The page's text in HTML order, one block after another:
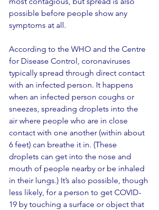
possible before people show any
symptoms at all.
According to the WHO and the Centre
for Disease Control, coronaviruses
typically spread through direct contact
with an infected person. It happens
when an infected person coughs or
sneezes, spreading droplets into the
air where people who are in close
contact with one another (within about
6 feet) can breathe it in. (These
droplets can get into the nose and
mouth of people nearby or be inhaled
in their lungs.) It’s also possible, though
less likely, for a person to get COVID-
19 by touching a surface or object that